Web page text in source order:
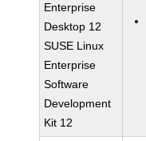
Enterprise
Desktop 12
SUSE Linux
Enterprise
Software
Development
Kit 12